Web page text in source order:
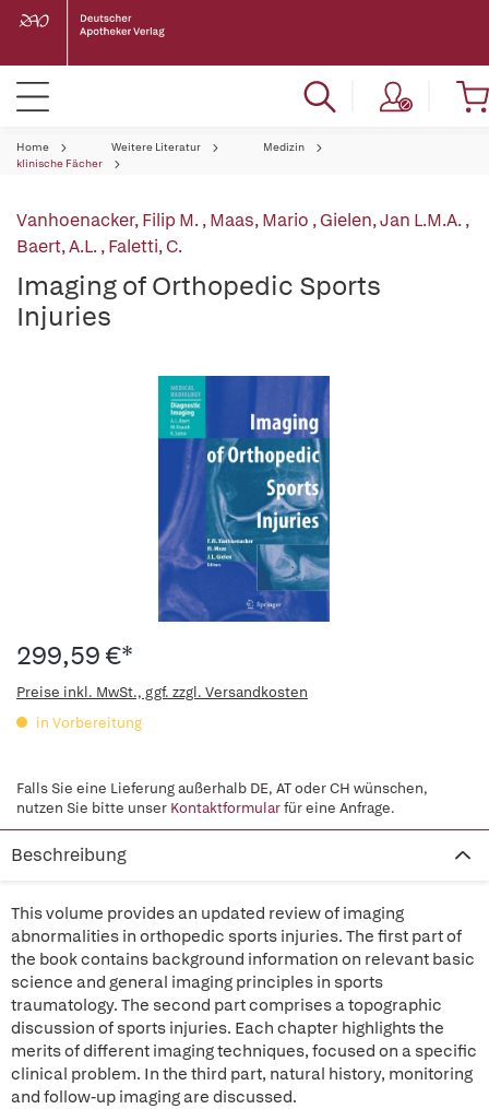
Home Weitere Literatur
Medizin
klinische Fächer
Vanhoenacker, Filip M.,Maas, Mario ,Gielen, Jan L.M.A.,
Baert, A.L.,Faletti, C.
Imaging of Orthopedic Sports
Injuries
299,59 €*
Preise inkl. MwSt., ggf. zzgl. Versandkosten
in Vorbereitung
Falls Sie eine Lieferung außerhalb DE, AT oder CH wünschen,
nutzen Sie bitte unser Kontaktformularfür eine Anfrage.
Beschreibung
This volume provides an updated review of imaging
abnormalities in orthopedic sports injuries. The first part of
the book contains background information on relevant basic
science and general imaging principles in sports
traumatology. The second part comprises a topographic
discussion of sports injuries. Each chapter highlights the
merits of different imaging techniques, focused on a specific
clinical problem. In the third part, natural history, monitoring
and follow-up imaging are discussed.